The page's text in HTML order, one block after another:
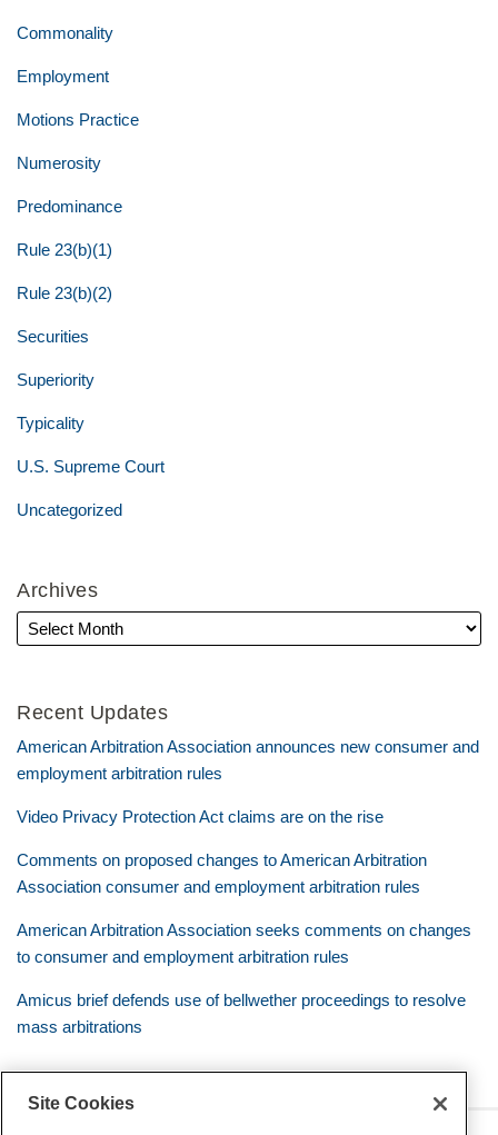
Commonality
Employment
Motions Practice
Numerosity
Predominance
Rule 23(b)(1)
Rule 23(b)(2)
Securities
Superiority
Typicality
U.S. Supreme Court
Uncategorized
Archives
Recent Updates
American Arbitration Association announces new consumer and
employment arbitration rules
Video Privacy Protection Act claims are on the rise
Comments on proposed changes to American Arbitration
Association consumer and employment arbitration rules
American Arbitration Association seeks comments on changes
to consumer and employment arbitration rules
Amicus brief defends use of bellwether proceedings to resolve
mass arbitrations
Site Cookies